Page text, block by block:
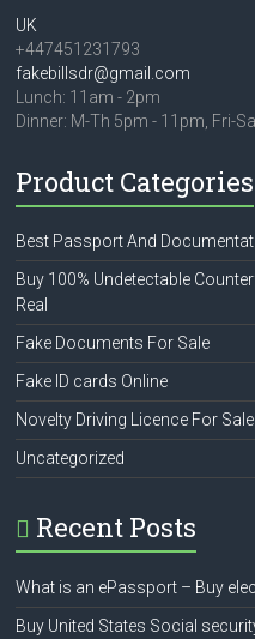
UK
+447451231793
fakebillsdr@gmail.com
Lunch: 11am - 2pm
Dinner: M-Th 5pm - 11pm, Fri-
Product Categories
Best Passport And
Buy 100% Undetectable
Real
Fake Documents For Sale
Fake ID cards Online
Novelty Driving Licence For Sale
Uncategorized
Recent Posts
What is an ePassport – Buy
Buy United States Social